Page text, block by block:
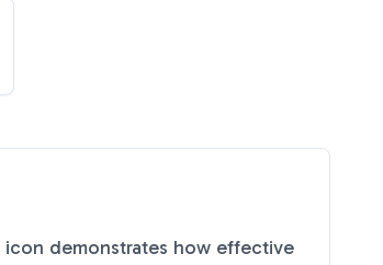
icon demonstrates how effective